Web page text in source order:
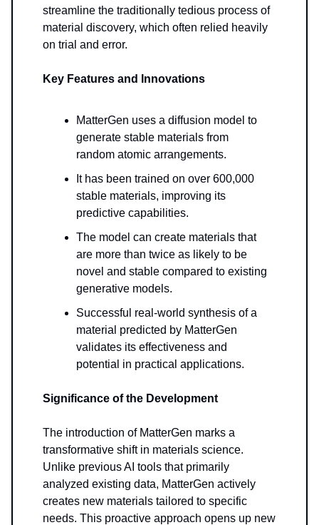
streamline the traditionally tedious process of
material discovery, which often relied heavily
on trial and error.
Key Features and Innovations
MatterGen uses a diffusion model to
generate stable materials from
random atomic arrangements.
It has been trained on over 600,000
stable materials, improving its
predictive capabilities.
The model can create materials that
are more than twice as likely to be
novel and stable compared to existing
generative models.
Successful real-world synthesis of a
material predicted by MatterGen
validates its effectiveness and
potential in practical applications.
Significance of the Development
The introduction of MatterGen marks a
transformative shift in materials science.
Unlike previous AI tools that primarily
analyzed existing data, MatterGen actively
creates new materials tailored to specific
needs. This proactive approach opens up new